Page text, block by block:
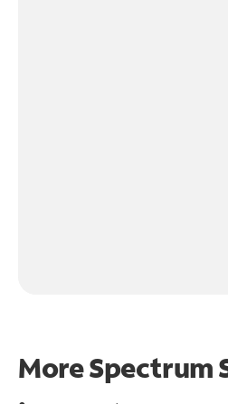
More Spectrum